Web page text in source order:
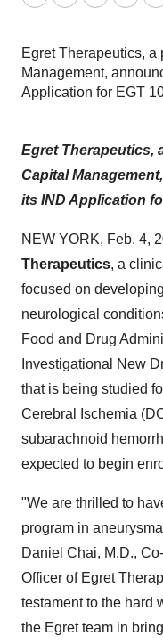
TwitterLinkedInFacebook
Email
Egret Therapeutics, a
Management,
Application for EGT
Egret Therapeutics,
Capital
its IND Application
NEW YORK, Feb. 4,
Therapeutics, a
focused on
neurological
Food and Drug
Investigational New
that is being studied
Cerebral Ischemia
subarachnoid
expected to begin
"We are thrilled to
program in
Daniel Chai, M.D.,
Officer of Egret
testament to the hard
the Egret team in